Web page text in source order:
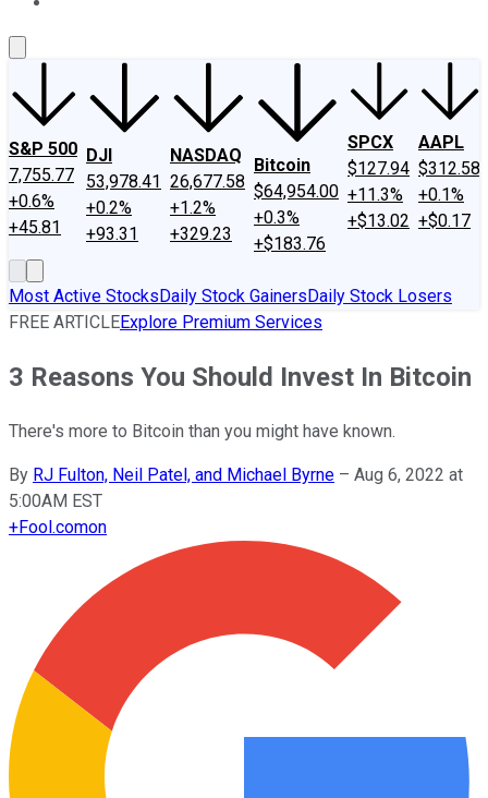
S&P 500
7,755.77
+0.6%
+45.81
DJI
53,978.41
+0.2%
+93.31
NASDAQ
26,677.58
+1.2%
+329.23
Bitcoin
$64,954.00
+0.3%
+$183.76
SPCX
$127.94
+11.3%
+$13.02
AAPL
$312.58
+0.1%
+$0.17
Most Active StocksDaily Stock GainersDaily Stock Losers
FREE ARTICLEExplore Premium Services
3 Reasons You Should Invest In Bitcoin
There's more to Bitcoin than you might have known.
By RJ Fulton, Neil Patel, and Michael Byrne – Aug 6, 2022 at
5:00AM EST
+Fool.comon